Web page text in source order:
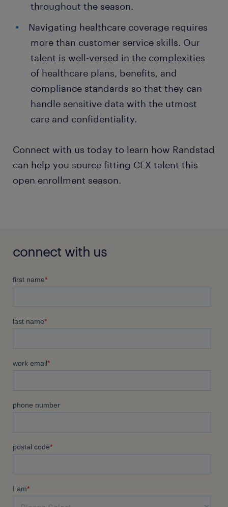
throughout the season.
Navigating healthcare coverage requires
more than customer service skills. Our
talent is well-versed in the complexities
of healthcare plans, benefits, and
compliance standards so that they can
handle sensitive data with the utmost
care and confidentiality.
Connect with us today to learn how Randstad
can help you source fitting CEX talent this
open enrollment season.
connect with us